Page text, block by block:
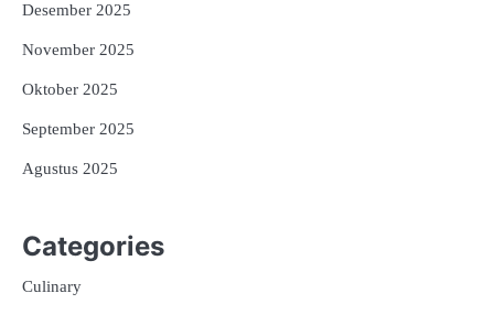
Desember 2025
November 2025
Oktober 2025
September 2025
Agustus 2025
Categories
Culinary